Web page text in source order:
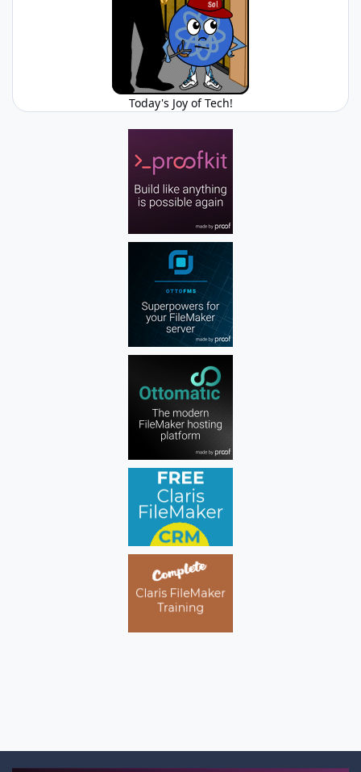
Today's Joy of Tech!